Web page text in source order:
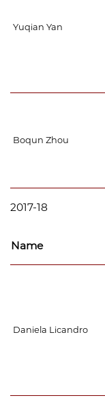
Yuqian Yan
Boqun Zhou
2017-18
Name
Daniela Licandro